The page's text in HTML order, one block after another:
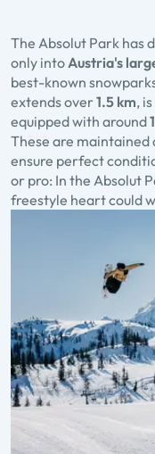
The Absolut Park has
only intoAustria's
best-known
extends over 1.5 km,
equipped with around
These are maintained
ensure perfect
or pro: In the Absolut
freestyle heart could